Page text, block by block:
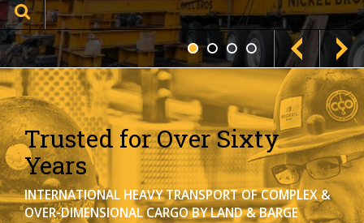
Trusted for Over Sixty
Years
INTERNATIONAL HEAVY TRANSPORT OF COMPLEX &
OVER-DIMENSIONAL CARGO BY LAND & BARGE